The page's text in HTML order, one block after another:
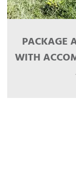
PACKAGE
WITH